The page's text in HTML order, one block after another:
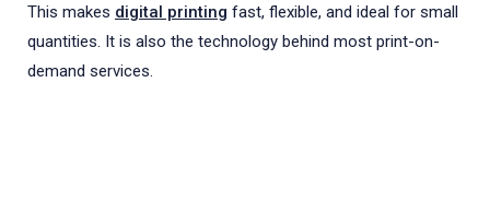
This makes digital printing fast, flexible, and ideal for small
quantities. It is also the technology behind most print-on-
demand services.